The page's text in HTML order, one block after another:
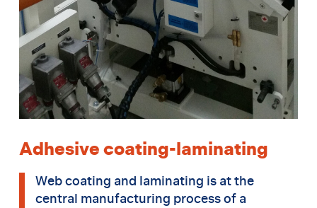
Adhesive coating-laminating
Web coating and laminating is at the
central manufacturing process of a